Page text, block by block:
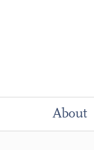
About